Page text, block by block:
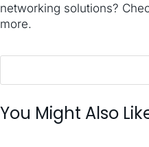
networking solutions?
more.
You Might Also